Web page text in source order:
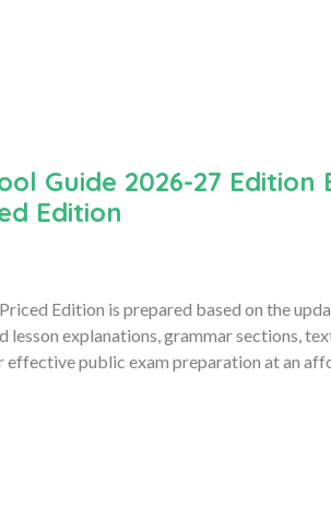
Guide 2026-27 Edition
Edition
Edition is prepared based on the
explanations, grammar sections,
public exam preparation at an